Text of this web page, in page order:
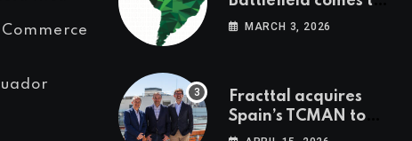
Commerce
Latin America
MARCH 3, 2026
Fracttal acquires
Spain’s TCMAN to
accelerate